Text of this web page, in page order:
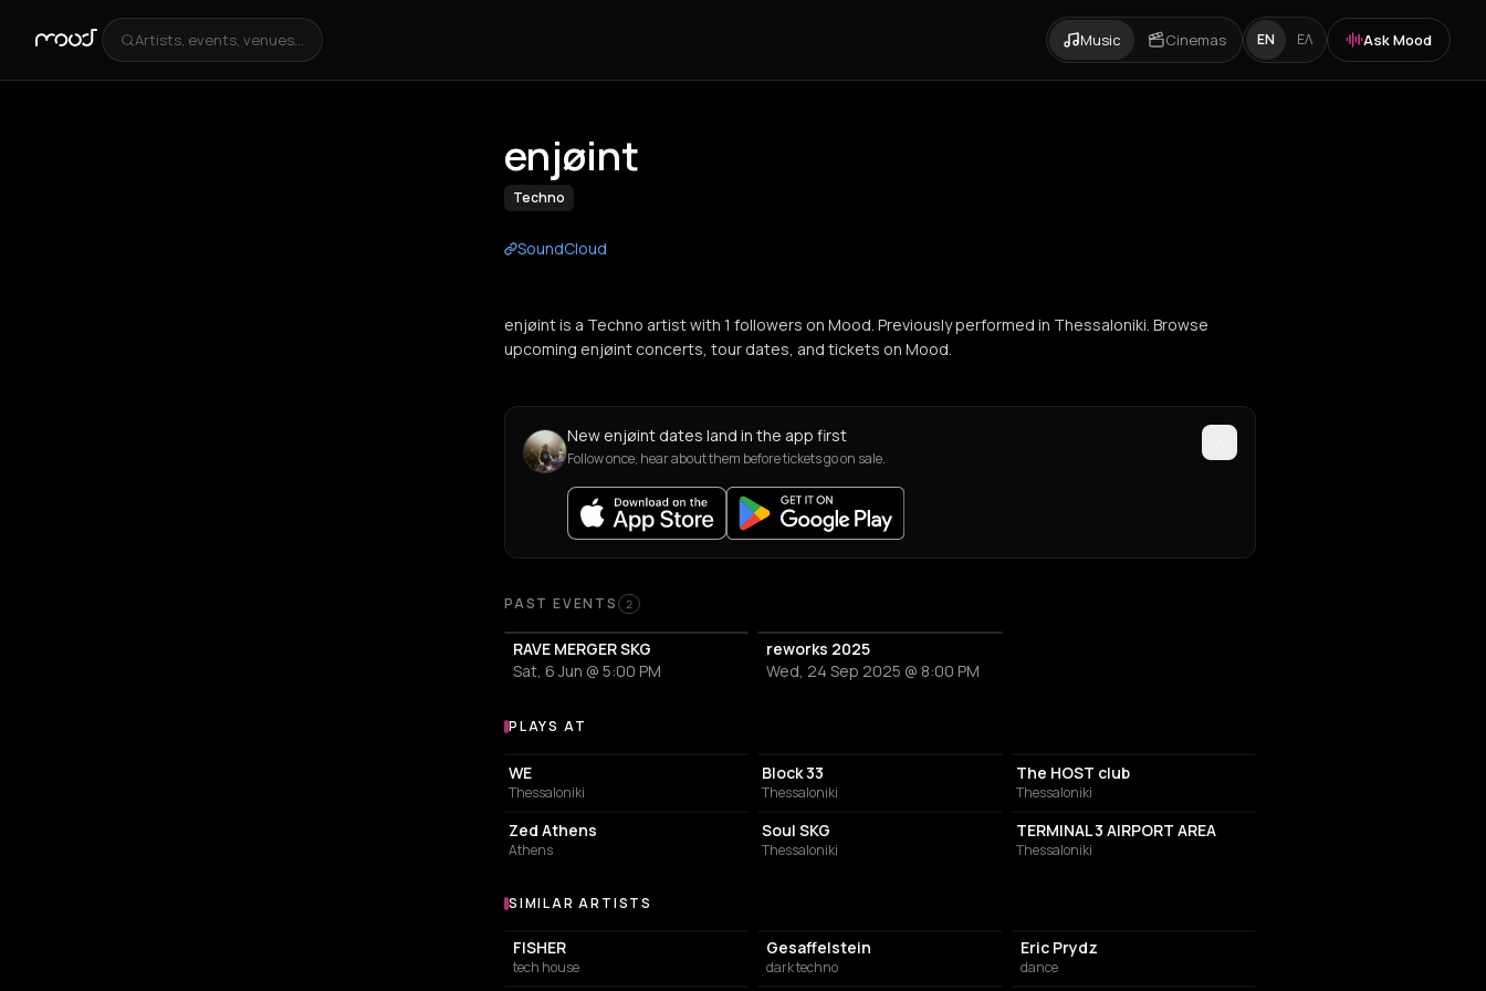
Artists, events, venues... Music Cinemas EN ΕΛ Ask Mood
enjøint
Techno
SoundCloud
enjøint is a Techno artist with 1 followers on Mood. Previously performed in Thessaloniki. Browse
upcoming enjøint concerts, tour dates, and tickets on Mood.
New enjøint dates land in the app first
Follow once, hear about them before tickets go on sale.
Past Events
PAST EVENTS 2
RAVE MERGER SKG
Sat, 6 Jun @ 5:00 PM
reworks 2025
Wed, 24 Sep 2025 @ 8:00 PM
Venues where enjøint plays
PLAYS AT
CONCERT HALL
WE
Thessaloniki
Block 33
Thessaloniki
The HOST club
Thessaloniki
NIGHT CLUB
Zed Athens
Athens
CONCERT HALL
Soul SKG
Thessaloniki
INTERNATIONAL AIRPORT
TERMINAL 3 AIRPORT AREA
Thessaloniki
Similar Artists
SIMILAR ARTISTS
FISHER
tech house
Gesaffelstein
dark techno
Eric Prydz
dance